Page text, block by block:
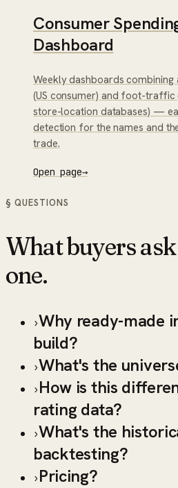
Consumer
Dashboard
Weekly dashboards
(US consumer) and foot-
store-location databases) —
detection for the names and
trade.
Open page→
§ QUESTIONS
What buyers
one.
›Why ready-made
build?
›What's the
›How is this
rating data?
›What's the
backtesting?
›Pricing?